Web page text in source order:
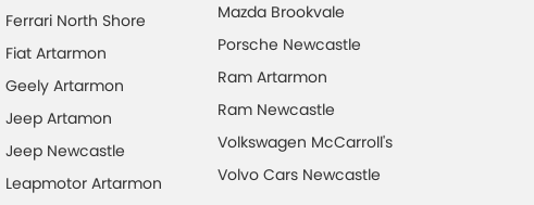
Ferrari North Shore
Fiat Artarmon
Geely Artarmon
Jeep Artamon
Jeep Newcastle
Leapmotor Artarmon
Mazda Brookvale
Porsche Newcastle
Ram Artarmon
Ram Newcastle
Volkswagen McCarroll's
Volvo Cars Newcastle